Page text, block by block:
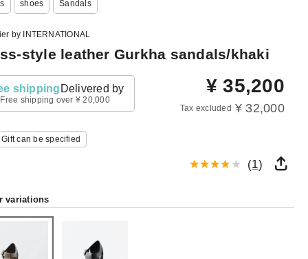
shoes Sandals
by INTERNATIONAL
style leather Gurkha sandals/khaki
shipping Delivered by
Free shipping over ¥ 20,000
¥ 35,200
Tax excluded ¥ 32,000
Gift can be specified
(1)
variations